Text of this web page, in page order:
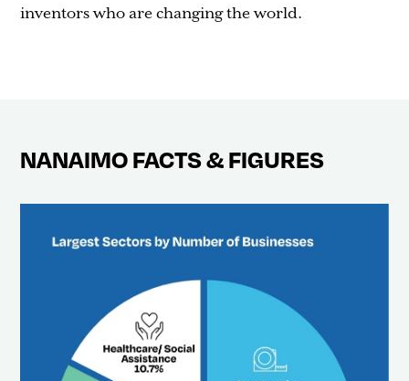
inventors who are changing the world.
NANAIMO FACTS & FIGURES